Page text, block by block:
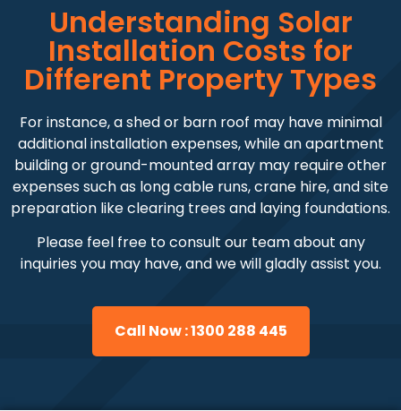
Understanding Solar
Installation Costs for
Different Property Types
For instance, a shed or barn roof may have minimal
additional installation expenses, while an apartment
building or ground-mounted array may require other
expenses such as long cable runs, crane hire, and site
preparation like clearing trees and laying foundations.
Please feel free to consult our team about any
inquiries you may have, and we will gladly assist you.
Call Now : 1300 288 445